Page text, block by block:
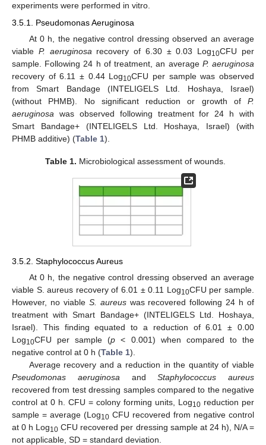
experiments were performed in vitro.
3.5.1. Pseudomonas Aeruginosa
At 0 h, the negative control dressing observed an average
viable P. aeruginosa recovery of 6.30 ± 0.03 Log10CFU per
sample. Following 24 h of treatment, an average P. aeruginosa
recovery of 6.11 ± 0.44 Log10CFU per sample was observed
from Smart Bandage (INTELIGELS Ltd. Hoshaya, Israel)
(without PHMB). No significant reduction or growth of P.
aeruginosa was observed following treatment for 24 h with
Smart Bandage+ (INTELIGELS Ltd. Hoshaya, Israel) (with
PHMB additive) (Table 1).
Table 1. Microbiological assessment of wounds.
3.5.2. Staphylococcus Aureus
At 0 h, the negative control dressing observed an average
viable S. aureus recovery of 6.01 ± 0.11 Log10CFU per sample.
However, no viable S. aureuswas recovered following 24 h of
treatment with Smart Bandage+ (INTELIGELS Ltd. Hoshaya,
Israel). This finding equated to a reduction of 6.01 ± 0.00
Log10CFU per sample (p < 0.001) when compared to the
negative control at 0 h (Table 1).
Average recovery and a reduction in the quantity of viable
Pseudomonas aeruginosa andStaphylococcus aureus
recovered from test dressing samples compared to the negative
control at 0 h. CFU = colony forming units, Log10 reduction per
sample = average (Log10 CFU recovered from negative control
at 0 h Log10 CFU recovered per dressing sample at 24 h), N/A =
not applicable, SD = standard deviation.
11. May
12. May
13. May
14. May
15. May
16. May
17. May
18. May
19. May
21. May
22. May
23. May
24. May
25. May
26. May
27. May
28. May
29. May
31. May
1. Jun
2. Jun
3. Jun
4. Jun
5. Jun
6. Jun
7. Jun
8. Jun
10. Jun
11. Jun
12. Jun
13. Jun
14. Jun
15. Jun
16. Jun
17. Jun
18. Jun
20. Jun
21. Jun
22. Jun
23. Jun
24. Jun
25. Jun
26. Jun
27. Jun
28. Jun
30. Jun
1. Jul
2. Jul
3. Jul
4. Jul
5. Jul
6. Jul
7. Jul
8. Jul
10. Jul
11. Jul
12. Jul
13. Jul
14. Jul
15. Jul
16. Jul
17. Jul
18. Jul
20. Jul
21. Jul
22. Jul
23. Jul
24. Jul
25. Jul
26. Jul
27. Jul
28. Jul
30. Jul
31. Jul
1. Aug
2. Aug
3. Aug
4. Aug
5. Aug
6. Aug
7. Aug